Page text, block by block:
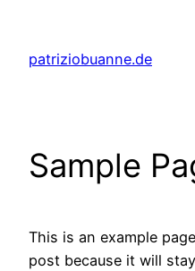
content
patriziobuanne.de
Sample
This is an example
post because it will